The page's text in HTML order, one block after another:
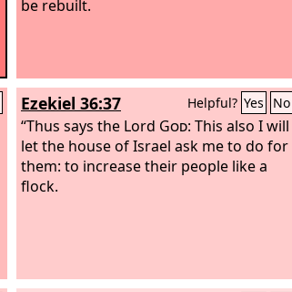
be rebuilt.
Ezekiel 36:37 Helpful? Yes No
“Thus says the Lord God: This also I will
let the house of Israel ask me to do for
them: to increase their people like a
flock.